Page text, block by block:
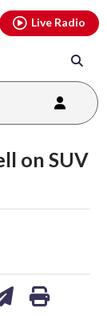
Live Radio
on SUV
threads